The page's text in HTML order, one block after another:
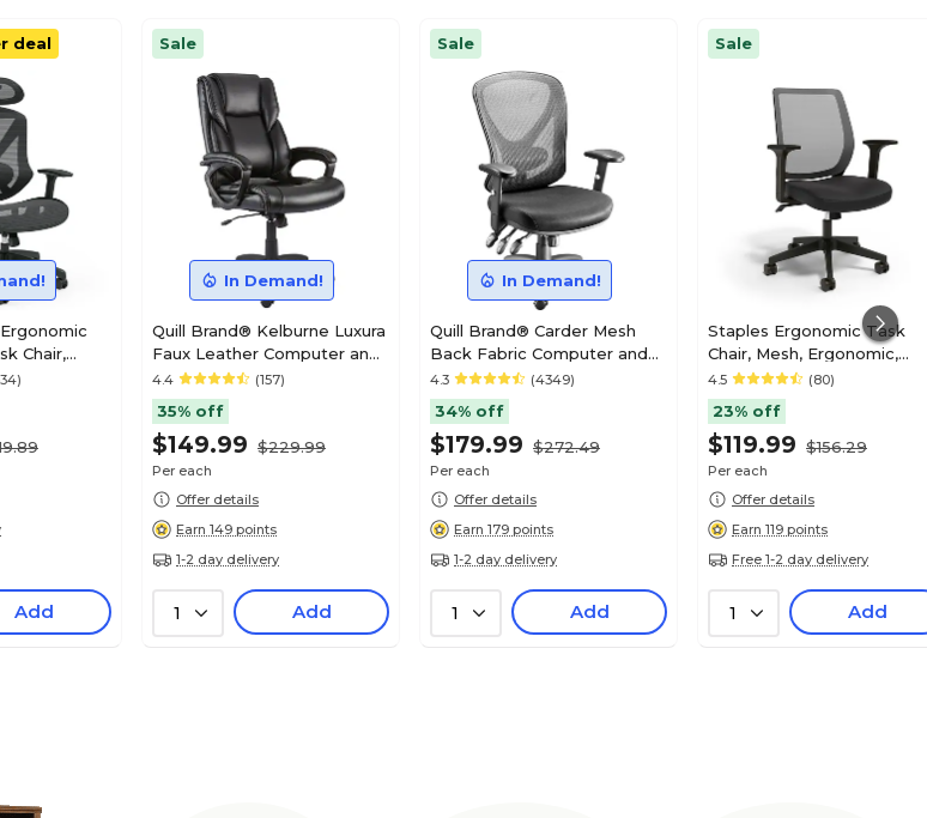
deal
Chair,
CC)
Add
Sale
In Demand!
Quill Brand® Kelburne Luxura
Faux Leather Computer and
Desk Chair, Black (50859)
4.4 (157)
35% off
$149.99 $229.99
Per each
Offer details
Earn 149 points
1-2 day delivery
1 Add
Sale
In Demand!
Quill Brand® Carder Mesh
Back Fabric Computer and
Desk Chair, Black (24115-CC)
4.3 (4349)
34% off
$179.99 $272.49
Per each
Offer details
Earn 179 points
1-2 day delivery
1 Add
Sale
Staples Ergonomic Task
Chair, Mesh, Ergonomic,
Adjustable Height, Swivel
4.5 (80)
23% off
$119.99 $156.29
Per each
Offer details
Earn 119 points
Free 1-2 day delivery
1 Add